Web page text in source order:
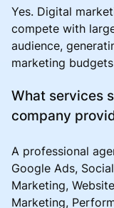
Yes. Digital
compete with
audience,
marketing
What services
company
A professional
Google Ads,
Marketing,
Marketing,